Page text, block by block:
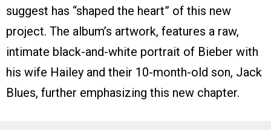
suggest has “shaped the heart” of this new
project. The album’s artwork, features a raw,
intimate black-and-white portrait of Bieber with
his wife Hailey and their 10-month-old son, Jack
Blues, further emphasizing this new chapter.